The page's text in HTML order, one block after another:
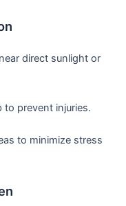
direct sunlight or
to prevent injuries.
to minimize stress